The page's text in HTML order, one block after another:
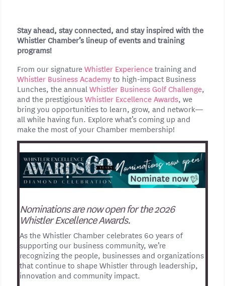
Stay ahead, stay connected, and stay inspired with the
Whistler Chamber’s lineup of events and training
programs!
From our signatureWhistler Experiencetraining and
Whistler Business Academyto high-impact Business
Lunches, the annualWhistler Business Golf Challenge,
and the prestigiousWhistler Excellence Awards, we
bring you opportunities to learn, grow, and network—
all while having fun. Explore what’s coming up and
make the most of your Chamber membership!
Nominations are now open for the 2026
Whistler Excellence Awards.
As the Whistler Chamber celebrates 60 years of
supporting our business community, we’re
recognizing the people, businesses and organizations
that continue to shape Whistler through leadership,
innovation and community impact.